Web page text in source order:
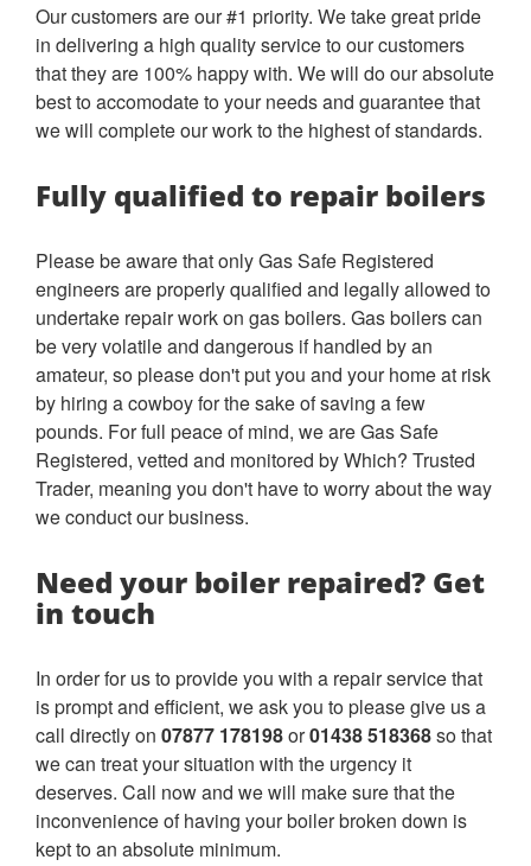
Our customers are our #1 priority. We take great pride
in delivering a high quality service to our customers
that they are 100% happy with. We will do our absolute
best to accomodate to your needs and guarantee that
we will complete our work to the highest of standards.
Fully qualified to repair boilers
Please be aware that only Gas Safe Registered
engineers are properly qualified and legally allowed to
undertake repair work on gas boilers. Gas boilers can
be very volatile and dangerous if handled by an
amateur, so please don't put you and your home at risk
by hiring a cowboy for the sake of saving a few
pounds. For full peace of mind, we are Gas Safe
Registered, vetted and monitored by Which? Trusted
Trader, meaning you don't have to worry about the way
we conduct our business.
Need your boiler repaired? Get
in touch
In order for us to provide you with a repair service that
is prompt and efficient, we ask you to please give us a
call directly on 07877 178198or01438 518368so that
we can treat your situation with the urgency it
deserves. Call now and we will make sure that the
inconvenience of having your boiler broken down is
kept to an absolute minimum.